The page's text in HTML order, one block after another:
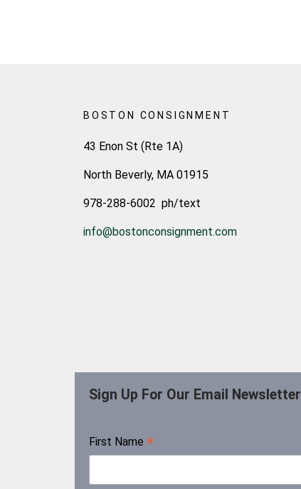
BOSTON CONSIGNMENT
43 Enon St (Rte 1A)
North Beverly, MA 01915
978-288-6002 ph/text
info@bostonconsignment.com
Sign Up For Our Email Newsletter
First Name *